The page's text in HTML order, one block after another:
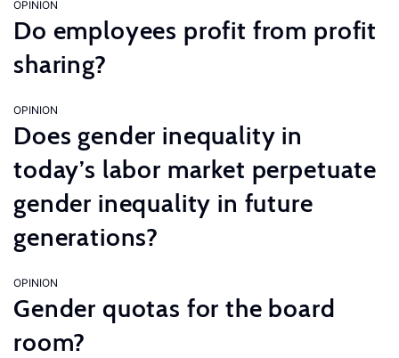
OPINION
Do employees profit from profit
sharing?
OPINION
Does gender inequality in
today’s labor market perpetuate
gender inequality in future
generations?
OPINION
Gender quotas for the board
room?